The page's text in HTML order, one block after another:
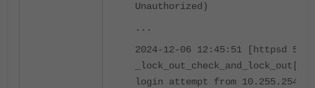
Unauthorized)
...
2024-12-06 12:45:51 [httpsd 516
login attempt from